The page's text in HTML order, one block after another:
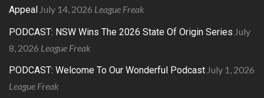
Appeal July 14, 2026 League Freak
PODCAST: NSW Wins The 2026 State Of Origin Series July
8, 2026 League Freak
PODCAST: Welcome To Our Wonderful Podcast July 1, 2026
League Freak